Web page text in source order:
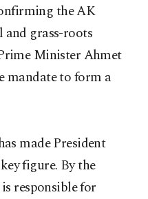
the AK
and grass-roots
Minister Ahmet
mandate to form a
made President
figure. By the
responsible for